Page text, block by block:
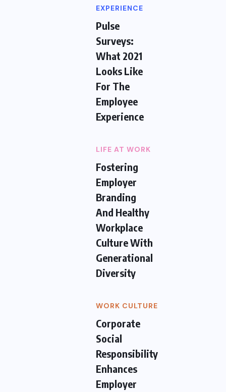
EXPERIENCE
Pulse
Surveys:
What 2021
Looks Like
For The
Employee
Experience
LIFE AT WORK
Fostering
Employer
Branding
And Healthy
Workplace
Culture With
Generational
Diversity
WORK CULTURE
Corporate
Social
Responsibility
Enhances
Employer